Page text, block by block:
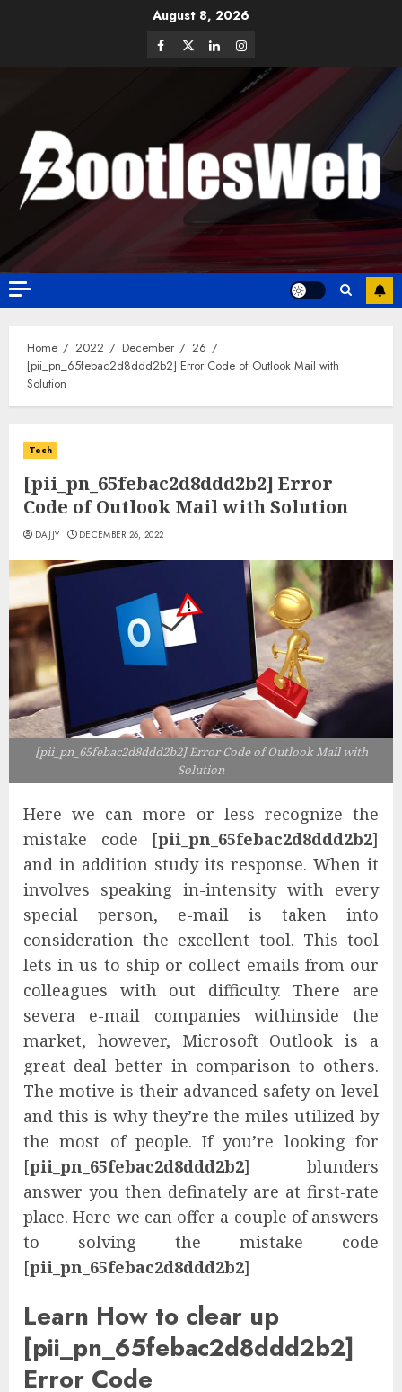
August 8, 2026
Home 2022 December
26
[pii_pn_65febac2d8ddd2b2] Error Code of Outlook Mail with
Solution
Tech
[pii_pn_65febac2d8ddd2b2] Error
Code of Outlook Mail with Solution
DAJJY DECEMBER 26, 2022
[pii_pn_65febac2d8ddd2b2] Error Code of Outlook Mail with
Solution
Here we can more or less recognize the
mistake code [pii_pn_65febac2d8ddd2b2]
and in addition study its response. When it
involves speaking in-intensity with every
special person, e-mail is taken into
consideration the excellent tool. This tool
lets in us to ship or collect emails from our
colleagues with out difficulty. There are
severa e-mail companies withinside the
market, however, Microsoft Outlook is a
great deal better in comparison to others.
The motive is their advanced safety on level
and this is why they’re the miles utilized by
the most of people. If you’re looking for
[pii_pn_65febac2d8ddd2b2] blunders
answer you then definately are at first-rate
place. Here we can offer a couple of answers
to solving the mistake code
[pii_pn_65febac2d8ddd2b2]
Learn How to clear up
[pii_pn_65febac2d8ddd2b2]
Error Code